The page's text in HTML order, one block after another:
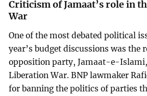
Criticism of Jamaat’s role in
War
One of the most debated political
year’s budget discussions was the
opposition party, Jamaat-e-Islami,
Liberation War. BNP lawmaker
for banning the politics of parties